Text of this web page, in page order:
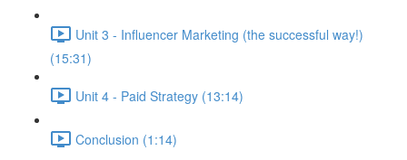
Unit 3 - Influencer Marketing (the successful way!)
(15:31)
Unit 4 - Paid Strategy (13:14)
Conclusion (1:14)